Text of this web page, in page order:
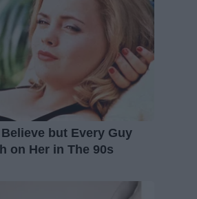
but Every Guy
on Her in The 90s